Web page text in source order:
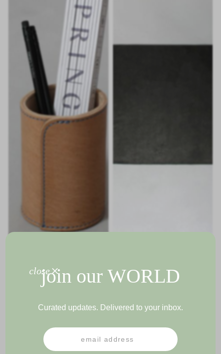
PEN HOLDER COGNAC DESK PAD BLACK
close+
join our WORLD
Curated updates. Delivered to your inbox.